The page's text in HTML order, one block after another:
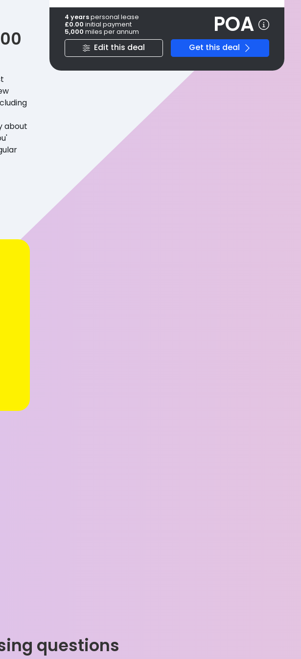
4 yearspersonal lease
£0.00 initial payment
5,000 miles per annum POA
Edit this deal Get this deal
about
questions